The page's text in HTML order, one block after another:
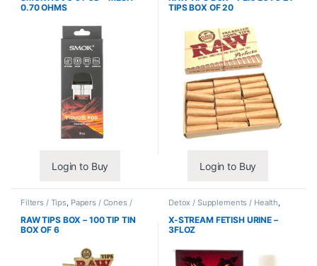
0.70 OHMS
Login to Buy
TIPS BOX OF 20
Login to Buy
Filters / Tips, Papers / Cones /
RAW TIPS BOX – 100 TIP TIN
BOX OF 6
Detox / Supplements / Health,
Synthetic Urine / Novelty
X-STREAM FETISH URINE –
3FLOZ